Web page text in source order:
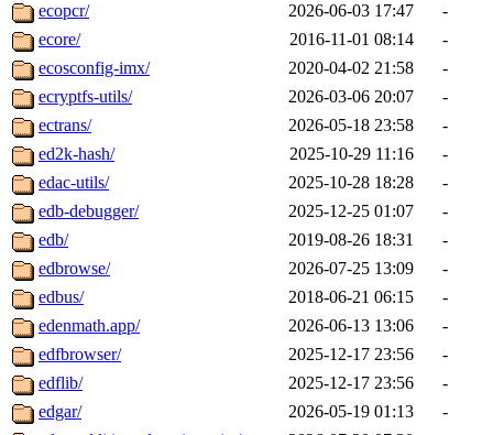
ecopcr/
2026-06-03 17:47
-
ecore/
2016-11-01 08:14
-
ecosconfig-imx/
2020-04-02 21:58
-
ecryptfs-utils/
2026-03-06 20:07
-
ectrans/
2026-05-18 23:58
-
ed2k-hash/
2025-10-29 11:16
-
edac-utils/
2025-10-28 18:28
-
edb-debugger/
2025-12-25 01:07
-
edb/
2019-08-26 18:31
-
edbrowse/
2026-07-25 13:09
-
edbus/
2018-06-21 06:15
-
edenmath.app/
2026-06-13 13:06
-
edfbrowser/
2025-12-17 23:56
-
edflib/
2025-12-17 23:56
-
edgar/
2026-05-19 01:13
-